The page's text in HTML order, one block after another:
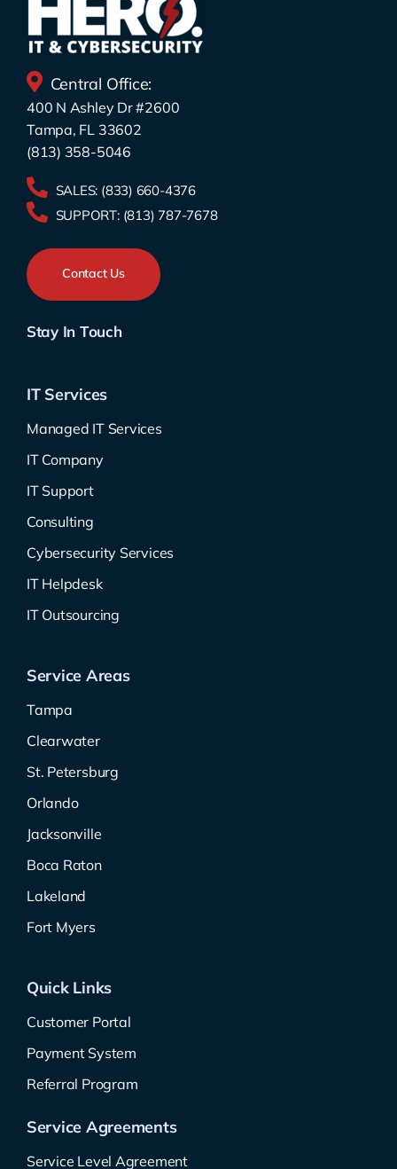
Central Office:
400 N Ashley Dr #2600
Tampa, FL 33602
(813) 358-5046
SALES: (833) 660-4376
SUPPORT: (813) 787-7678
Contact Us
Stay In Touch
IT Services
Managed IT Services
IT Company
IT Support
Consulting
Cybersecurity Services
IT Helpdesk
IT Outsourcing
Service Areas
Tampa
Clearwater
St. Petersburg
Orlando
Jacksonville
Boca Raton
Lakeland
Fort Myers
Quick Links
Customer Portal
Payment System
Referral Program
Service Agreements
Service Level Agreement